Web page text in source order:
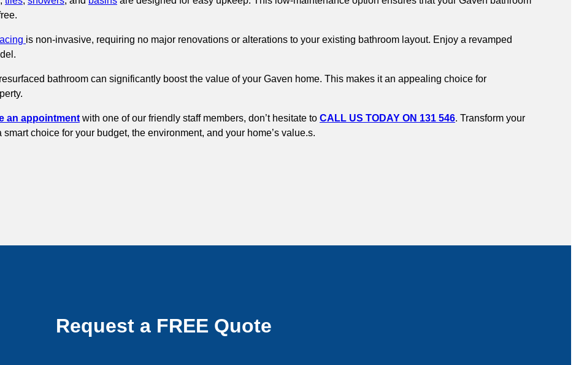
is non-invasive, requiring no major renovations or alterations to your existing bathroom layout. Enjoy a revamped
bathroom can significantly boost the value of your Gaven home. This makes it an appealing choice for
an appointment with one of our friendly staff members, don’t hesitate to CALL US TODAY ON 131 546. Transform your
choice for your budget, the environment, and your home’s value.s.
Request a FREE Quote